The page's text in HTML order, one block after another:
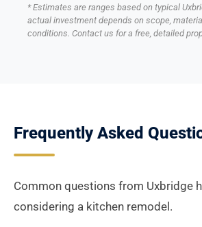
* Estimates are ranges based on typical
actual investment depends on scope,
conditions. Contact us for a free, detailed
Frequently Asked
Common questions from Uxbridge
considering a kitchen remodel.